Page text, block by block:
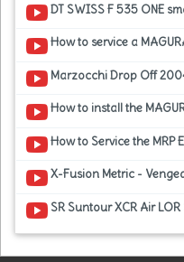
DT SWISS F 535 ONE
How to service a
Marzocchi Drop Off
How to install the
How to Service the MRP
X-Fusion Metric -
SR Suntour XCR Air